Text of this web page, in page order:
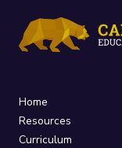
Home
Resources
Curriculum